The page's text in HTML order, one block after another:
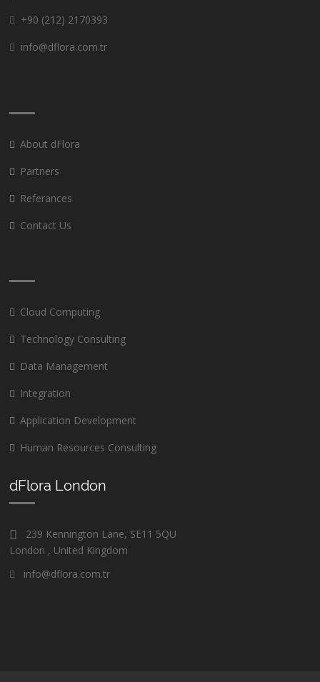
+90 (212) 2170393
info@dflora.com.tr
About dFlora
Partners
Referances
Contact Us
Cloud Computing
Technology Consulting
Data Management
Integration
Application Development
Human Resources Consulting
dFlora London
239 Kennington Lane, SE11 5QU
London , United Kingdom
info@dflora.com.tr